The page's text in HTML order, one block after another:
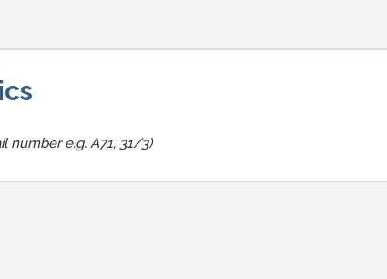
number e.g. A71, 31/3)